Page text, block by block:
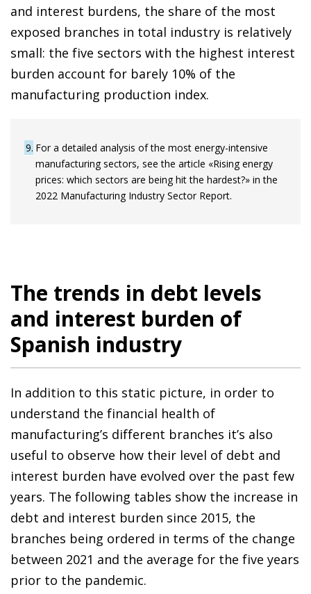
and interest burdens, the share of the most
exposed branches in total industry is relatively
small: the five sectors with the highest interest
burden account for barely 10% of the
manufacturing production index.
9 For a detailed analysis of the most energy-intensive
manufacturing sectors, see the article «Rising energy
prices: which sectors are being hit the hardest?» in the
2022 Manufacturing Industry Sector Report.
The trends in debt levels
and interest burden of
Spanish industry
In addition to this static picture, in order to
understand the financial health of
manufacturing’s different branches it’s also
useful to observe how their level of debt and
interest burden have evolved over the past few
years. The following tables show the increase in
debt and interest burden since 2015, the
branches being ordered in terms of the change
between 2021 and the average for the five years
prior to the pandemic.